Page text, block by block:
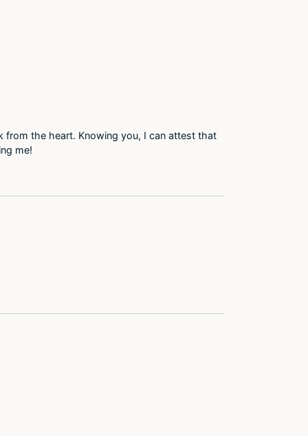
from the heart. Knowing you, I can attest that
me!